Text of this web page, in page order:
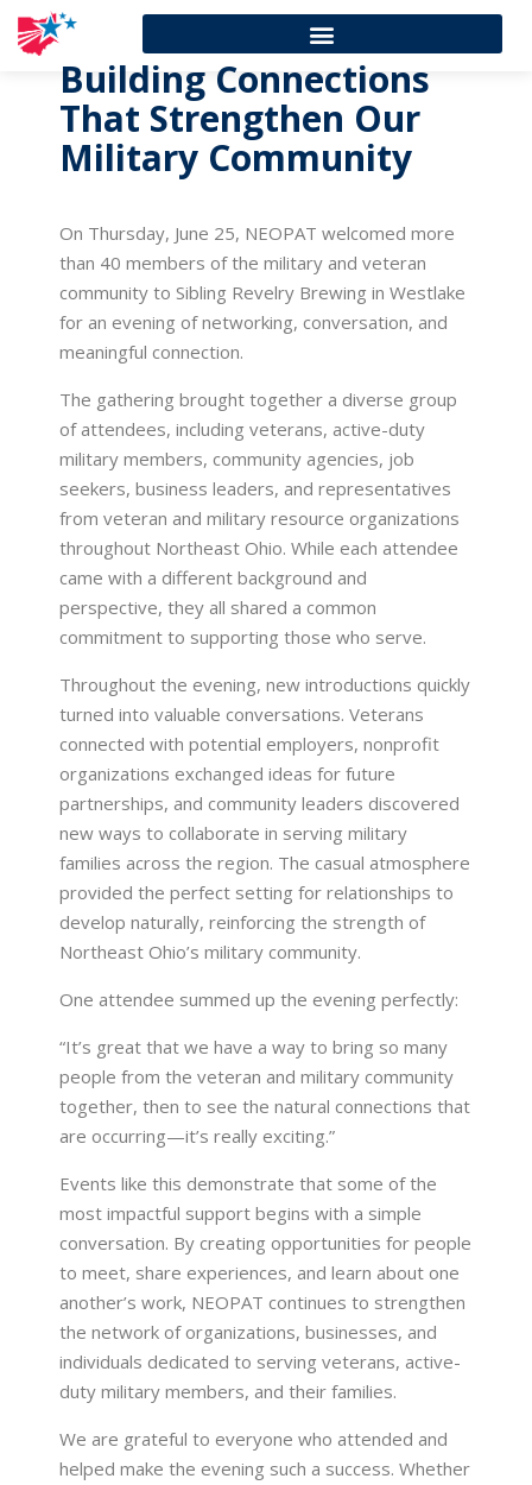
Building Connections
That Strengthen Our
Military Community
On Thursday, June 25, NEOPAT welcomed more
than 40 members of the military and veteran
community to Sibling Revelry Brewing in Westlake
for an evening of networking, conversation, and
meaningful connection.
The gathering brought together a diverse group
of attendees, including veterans, active-duty
military members, community agencies, job
seekers, business leaders, and representatives
from veteran and military resource organizations
throughout Northeast Ohio. While each attendee
came with a different background and
perspective, they all shared a common
commitment to supporting those who serve.
Throughout the evening, new introductions quickly
turned into valuable conversations. Veterans
connected with potential employers, nonprofit
organizations exchanged ideas for future
partnerships, and community leaders discovered
new ways to collaborate in serving military
families across the region. The casual atmosphere
provided the perfect setting for relationships to
develop naturally, reinforcing the strength of
Northeast Ohio’s military community.
One attendee summed up the evening perfectly:
“It’s great that we have a way to bring so many
people from the veteran and military community
together, then to see the natural connections that
are occurring—it’s really exciting.”
Events like this demonstrate that some of the
most impactful support begins with a simple
conversation. By creating opportunities for people
to meet, share experiences, and learn about one
another’s work, NEOPAT continues to strengthen
the network of organizations, businesses, and
individuals dedicated to serving veterans, active-
duty military members, and their families.
We are grateful to everyone who attended and
helped make the evening such a success. Whether